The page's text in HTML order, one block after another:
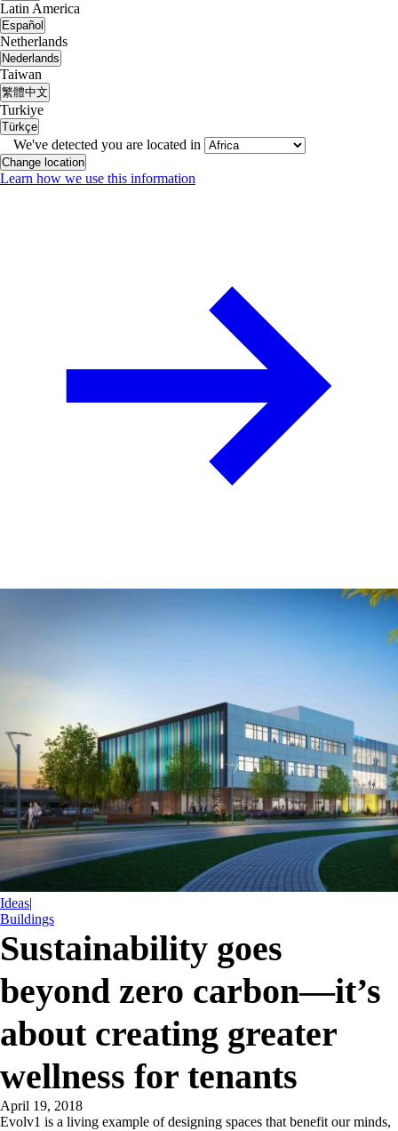
Latin America
Español
Netherlands
Nederlands
Taiwan
繁體中文
Turkiye
Türkçe
We've detected you are located in
Change location
Learn how we use this information
Ideas|
Buildings
Sustainability goes
beyond zero carbon—it’s
about creating greater
wellness for tenants
April 19, 2018
Evolv1 is a living example of designing spaces that benefit our minds,